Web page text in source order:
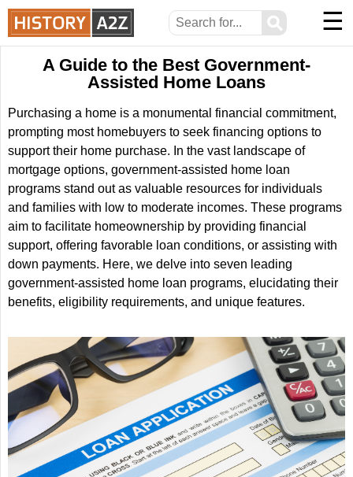
⚲ ☰
A Guide to the Best Government-
Assisted Home Loans
Purchasing a home is a monumental financial commitment,
prompting most homebuyers to seek financing options to
support their home purchase. In the vast landscape of
mortgage options, government-assisted home loan
programs stand out as valuable resources for individuals
and families with low to moderate incomes. These programs
aim to facilitate homeownership by providing financial
support, offering favorable loan conditions, or assisting with
down payments. Here, we delve into seven leading
government-assisted home loan programs, elucidating their
benefits, eligibility requirements, and unique features.